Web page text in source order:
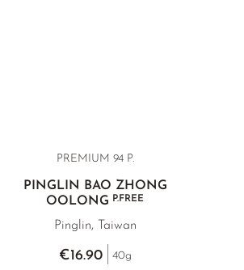
PREMIUM 94 P.
PINGLIN BAO ZHONG
OOLONGP.FREE
Pinglin, Taiwan
€16.90 40g